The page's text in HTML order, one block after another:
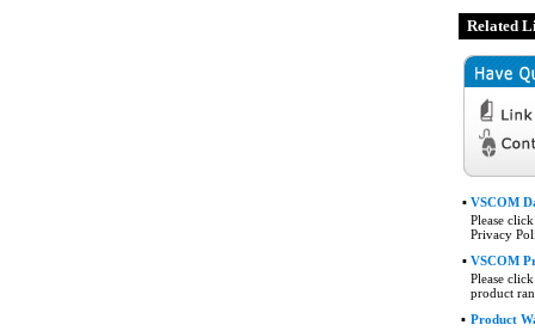
Related
▪ VSCOM
Please
Privacy
▪ VSCOM
Please
product
▪ Product